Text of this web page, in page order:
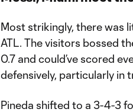
Most strikingly, there was
ATL. The visitors bossed
0.7 and could’ve scored
defensively, particularly in
Pineda shifted to a 3-4-3